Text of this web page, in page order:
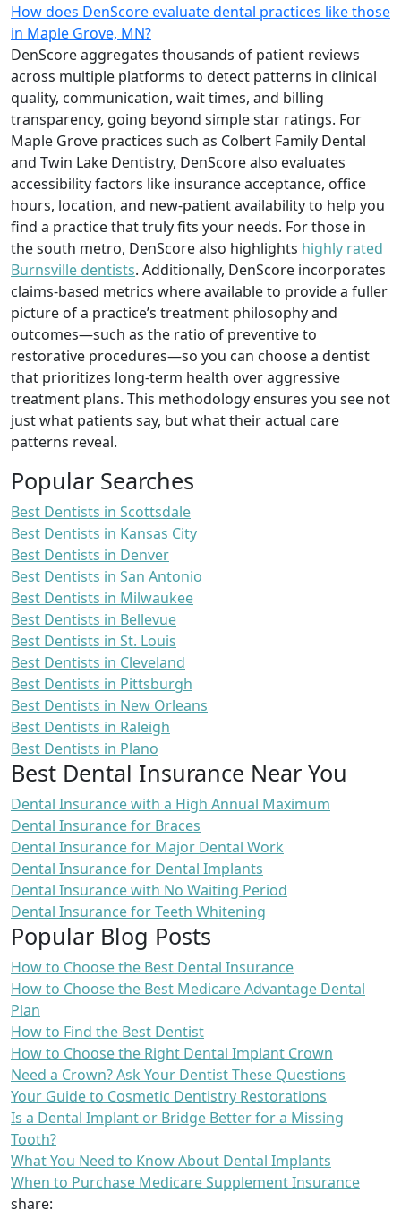
How does DenScore evaluate dental practices like those
in Maple Grove, MN?
DenScore aggregates thousands of patient reviews
across multiple platforms to detect patterns in clinical
quality, communication, wait times, and billing
transparency, going beyond simple star ratings. For
Maple Grove practices such as Colbert Family Dental
and Twin Lake Dentistry, DenScore also evaluates
accessibility factors like insurance acceptance, office
hours, location, and new-patient availability to help you
find a practice that truly fits your needs. For those in
the south metro, DenScore also highlights highly rated
Burnsville dentists. Additionally, DenScore incorporates
claims-based metrics where available to provide a fuller
picture of a practice’s treatment philosophy and
outcomes—such as the ratio of preventive to
restorative procedures—so you can choose a dentist
that prioritizes long-term health over aggressive
treatment plans. This methodology ensures you see not
just what patients say, but what their actual care
patterns reveal.
Popular Searches
Best Dentists in Scottsdale
Best Dentists in Kansas City
Best Dentists in Denver
Best Dentists in San Antonio
Best Dentists in Milwaukee
Best Dentists in Bellevue
Best Dentists in St. Louis
Best Dentists in Cleveland
Best Dentists in Pittsburgh
Best Dentists in New Orleans
Best Dentists in Raleigh
Best Dentists in Plano
Best Dental Insurance Near You
Dental Insurance with a High Annual Maximum
Dental Insurance for Braces
Dental Insurance for Major Dental Work
Dental Insurance for Dental Implants
Dental Insurance with No Waiting Period
Dental Insurance for Teeth Whitening
Popular Blog Posts
How to Choose the Best Dental Insurance
How to Choose the Best Medicare Advantage Dental
Plan
How to Find the Best Dentist
How to Choose the Right Dental Implant Crown
Need a Crown? Ask Your Dentist These Questions
Your Guide to Cosmetic Dentistry Restorations
Is a Dental Implant or Bridge Better for a Missing
Tooth?
What You Need to Know About Dental Implants
When to Purchase Medicare Supplement Insurance
share: